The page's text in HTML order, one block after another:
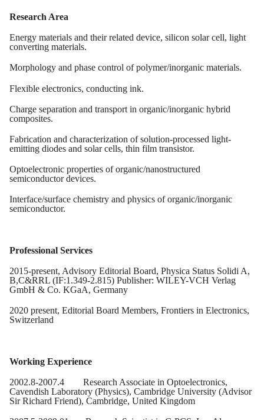
Research Area
Energy materials and their related device, silicon solar cell, light
converting materials.
Morphology and phase control of polymer/inorganic materials.
Flexible electronics, conducting ink.
Charge separation and transport in organic/inorganic hybrid
composites.
Fabrication and characterization of solution-processed light-
emitting diodes and solar cells, thin film transistor.
Optoelectronic properties of organic/nanostructured
semiconductor devices.
Interface/surface chemistry and physics of organic/inorganic
semiconductor.
Professional Services
2015-present, Advisory Editorial Board, Physica Status Solidi A,
B,C&RRL (IF:1.349-2.815) Publisher: WILEY-VCH Verlag
GmbH & Co. KGaA, Germany
2020 present, Editorial Board Members, Frontiers in Electronics,
Switzerland
Working Experience
2002.8-2007.4
Research Associate in Optoelectronics,
Cavendish Laboratory (Physics), Cambridge University (Advisor
Sir Richard Friend), Cambridge, United Kingdom